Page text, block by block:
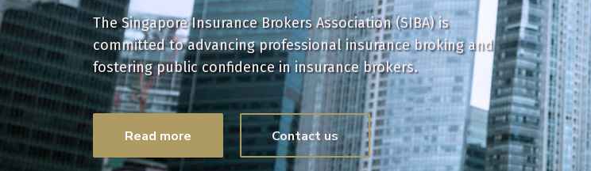
The Singapore Insurance Brokers Association (SIBA) is
committed to advancing professional insurance broking and
fostering public confidence in insurance brokers.
Read more Contact us